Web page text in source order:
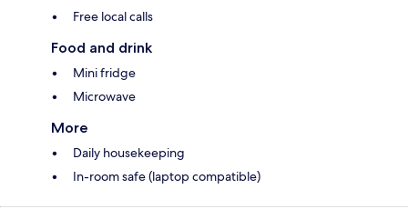
Free local calls
Food and drink
Mini fridge
Microwave
More
Daily housekeeping
In-room safe (laptop compatible)